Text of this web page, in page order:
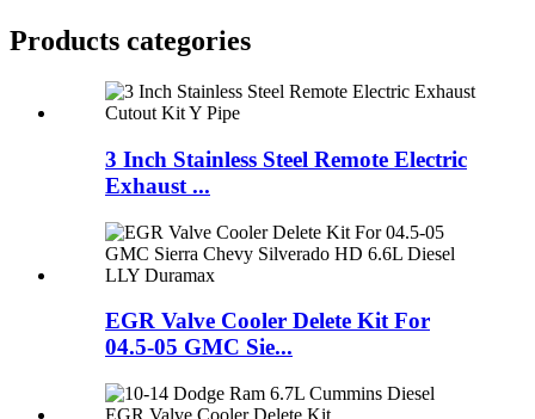
Products categories
3 Inch Stainless Steel Remote Electric
Exhaust ...
EGR Valve Cooler Delete Kit For
04.5-05 GMC Sie...